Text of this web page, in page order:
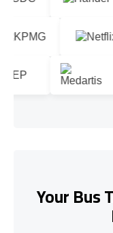
Your Bus